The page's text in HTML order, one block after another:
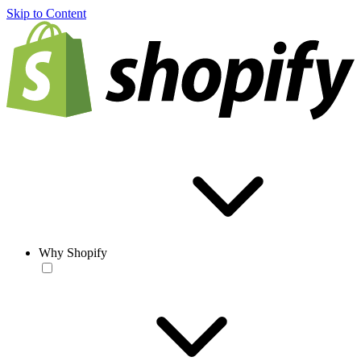
Skip to Content
Why Shopify